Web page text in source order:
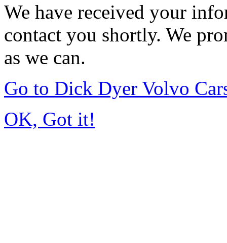
We have received your
contact you shortly. We
as we can.
Go to Dick Dyer Volvo
OK, Got it!